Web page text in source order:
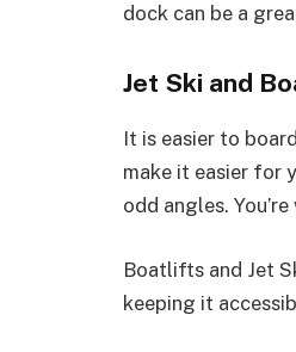
dock can be a
Jet Ski and
It is easier to
make it easier for
odd angles.
Boatlifts and Jet
keeping it